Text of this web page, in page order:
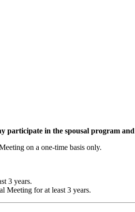
participate in the spousal program and
on a one-time basis only.
3 years.
Meeting for at least 3 years.